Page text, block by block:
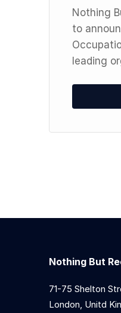
Nothing
to
leading
Nothing But
71-75 Shelton
London, Unitd